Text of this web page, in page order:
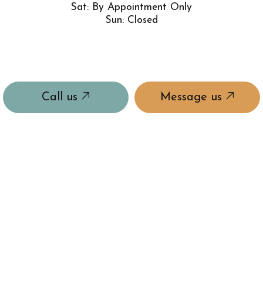
Call us Message us
Sat: By Appointment Only
Sun: Closed